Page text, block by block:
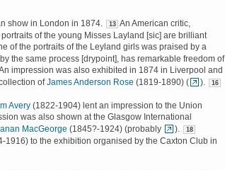
show in London in 1874. 13 An American critic,
portraits of the young Misses Layland [sic] are brilliant
of the portraits of the Leyland girls was praised by a
the same process [drypoint], has remarkable freedom of
impression was also exhibited in 1874 in Liverpool and
ofJames Anderson Rose (1819-1890) ( ). 16
Avery (1822-1904) lent an impression to the Union
was also shown at the Glasgow International
MacGeorge (1845?-1924) (probably ). 18
1916) to the exhibition organised by the Caxton Club in